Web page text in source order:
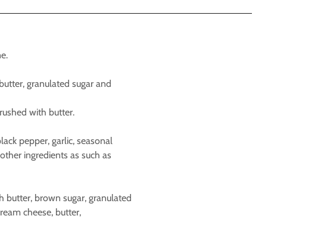
granulated sugar and
with butter.
pepper, garlic, seasonal
ingredients as such as
butter, brown sugar, granulated
cheese, butter,